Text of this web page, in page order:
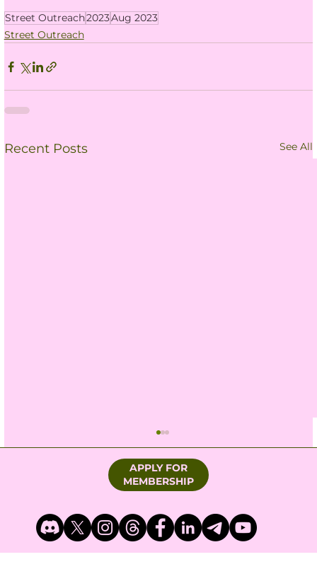
Street Outreach2023Aug 2023
Street Outreach
Recent Posts See All
APPLY FOR
MEMBERSHIP